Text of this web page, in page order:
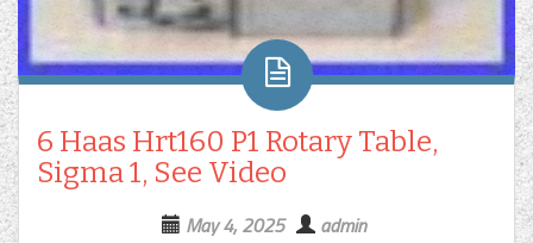
6 Haas Hrt160 P1 Rotary Table,
Sigma 1, See Video
May 4, 2025 admin